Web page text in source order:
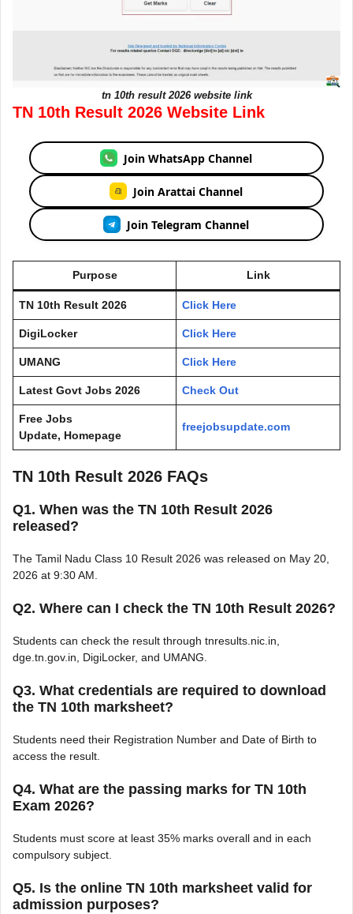
tn 10th result 2026 website link
TN 10th Result 2026 Website Link
Join WhatsApp Channel
Join Arattai Channel
Join Telegram Channel
Purpose Link
TN 10th Result 2026 Click Here
DigiLocker Click Here
UMANG Click Here
Latest Govt Jobs 2026 Check Out
Free Jobs
Update, Homepage
freejobsupdate.com
TN 10th Result 2026 FAQs
Q1. When was the TN 10th Result 2026
released?
The Tamil Nadu Class 10 Result 2026 was released on May 20,
2026 at 9:30 AM.
Q2. Where can I check the TN 10th Result 2026?
Students can check the result through tnresults.nic.in,
dge.tn.gov.in, DigiLocker, and UMANG.
Q3. What credentials are required to download
the TN 10th marksheet?
Students need their Registration Number and Date of Birth to
access the result.
Q4. What are the passing marks for TN 10th
Exam 2026?
Students must score at least 35% marks overall and in each
compulsory subject.
Q5. Is the online TN 10th marksheet valid for
admission purposes?